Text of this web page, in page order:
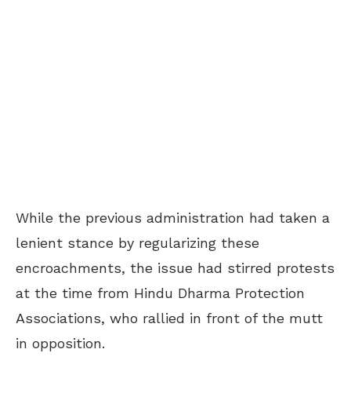
While the previous administration had taken a
lenient stance by regularizing these
encroachments, the issue had stirred protests
at the time from Hindu Dharma Protection
Associations, who rallied in front of the mutt
in opposition.